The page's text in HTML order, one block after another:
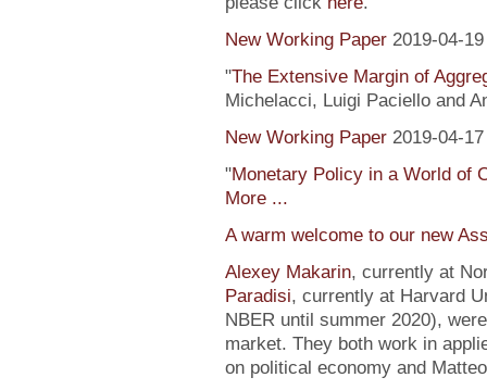
New Working Paper 2019-04-19
"The Extensive Margin of
Michelacci, Luigi Paciello and
New Working Paper 2019-04-17
"Monetary Policy in a World of
More ...
A warm welcome to our new
Alexey Makarin, currently at
Paradisi, currently at Harvard
NBER until summer 2020),
market. They both work in
on political economy and